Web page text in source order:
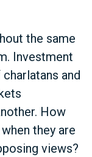
the same
Investment
and
How
they are
views?